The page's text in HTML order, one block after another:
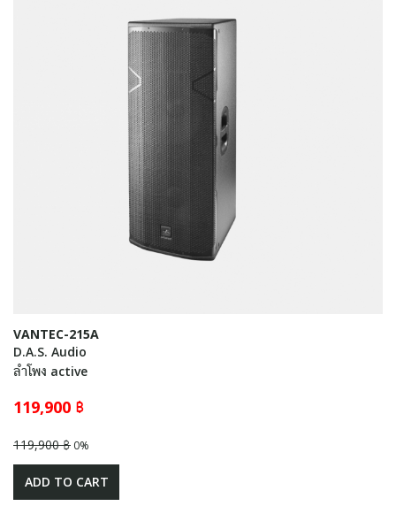
VANTEC-215A
D.A.S. Audio
ลำโพง active
119,900 ฿
119,900 ฿ 0%
ADD TO CART